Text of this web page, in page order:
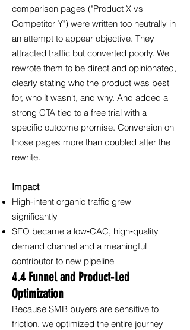
comparison pages ("Product X vs
Competitor Y") were written too neutrally in
an attempt to appear objective. They
attracted traffic but converted poorly. We
rewrote them to be direct and opinionated,
clearly stating who the product was best
for, who it wasn't, and why. And added a
strong CTA tied to a free trial with a
specific outcome promise. Conversion on
those pages more than doubled after the
rewrite.
Impact
High‑intent organic traffic grew
significantly
SEO became a low‑CAC, high‑quality
demand channel and a meaningful
contributor to new pipeline
4.4 Funnel and Product‑Led
Optimization
Because SMB buyers are sensitive to
friction, we optimized the entire journey